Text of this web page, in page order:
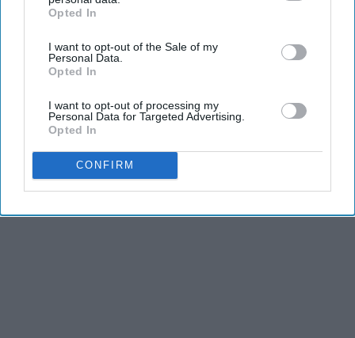
IAB’s list of downstream participants. This information may
Downstream Participantsthat may further disclose it to other
third parties.
Opted In
I want to opt-out of the Sale of my
Personal Data.
Opted In
I want to opt-out of processing my
Personal Data for Targeted Advertising.
Opted In
CONFIRM